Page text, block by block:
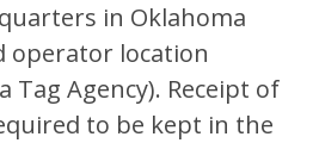
in Oklahoma
operator location
Tag Agency). Receipt of
to be kept in the